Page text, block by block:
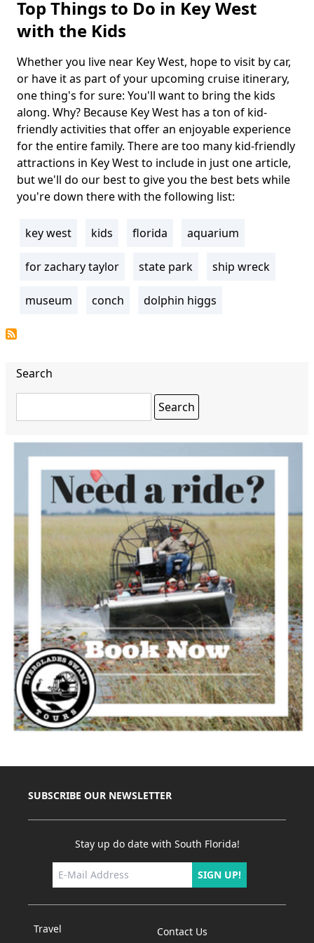
Top Things to Do in Key West
with the Kids
Body
Whether you live near Key West, hope to visit by car,
or have it as part of your upcoming cruise itinerary,
one thing's for sure: You'll want to bring the kids
along. Why? Because Key West has a ton of kid-
friendly activities that offer an enjoyable experience
for the entire family. There are too many kid-friendly
attractions in Key West to include in just one article,
but we'll do our best to give you the best bets while
you're down there with the following list:
Tags
key west kids florida aquarium
for zachary taylor state park ship wreck
museum conch dolphin higgs
Search
SUBSCRIBE OUR NEWSLETTER
Stay up do date with South Florida!
SIGN UP!
Travel
Contact Us